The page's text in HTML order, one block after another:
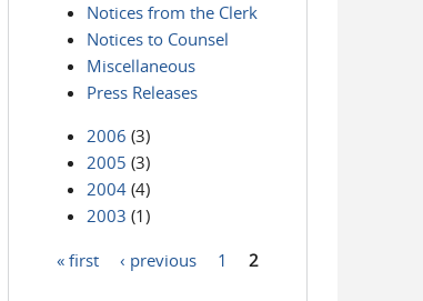
Notices from the Clerk
Notices to Counsel
Miscellaneous
Press Releases
2006 (3)
2005 (3)
2004 (4)
2003 (1)
« first ‹ previous 1 2